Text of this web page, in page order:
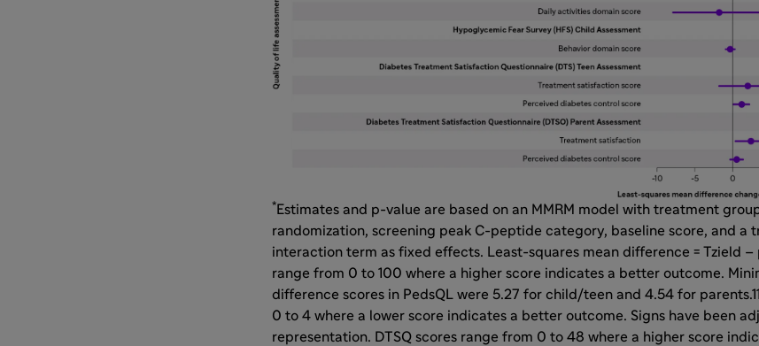
* Estimates and p-value are based on an MMRM model with treatment
randomization, screening peak C-peptide category, baseline score, and a
interaction term as fixed effects. Least-squares mean difference = Tzield –
range from 0 to 100 where a higher score indicates a better outcome.
difference scores in PedsQL were 5.27 for child/teen and 4.54 for
0 to 4 where a lower score indicates a better outcome. Signs have been
representation. DTSQ scores range from 0 to 48 where a higher score